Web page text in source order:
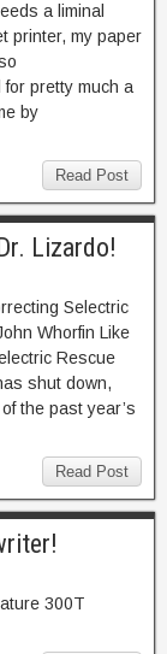
a liminal
printer, my paper
pretty much a
by
Read Post
Lizardo!
Selectric
Whorfin Like
Rescue
shut down,
the past year’s
Read Post
300T